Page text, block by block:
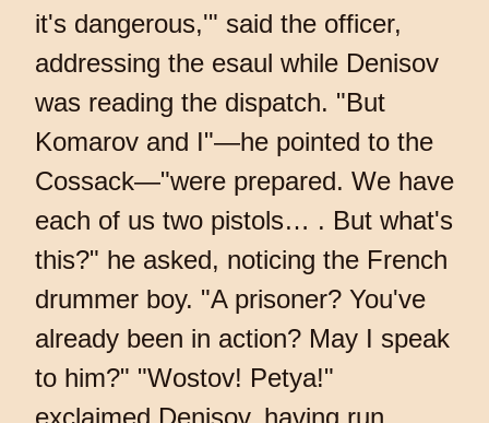
it's dangerous,'" said the officer,
addressing the esaul while Denisov
was reading the dispatch. "But
Komarov and I"—he pointed to the
Cossack—"were prepared. We have
each of us two pistols… . But what's
this?" he asked, noticing the French
drummer boy. "A prisoner? You've
already been in action? May I speak
to him?" "Wostov! Petya!"
exclaimed Denisov, having run